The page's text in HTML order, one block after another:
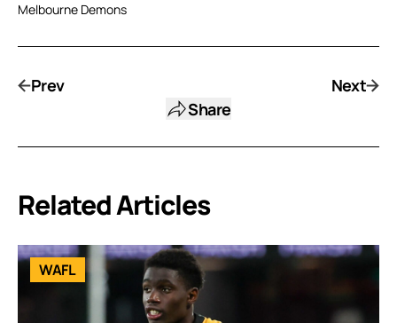
Melbourne Demons
Prev
Share
Next
Related Articles
WAFL